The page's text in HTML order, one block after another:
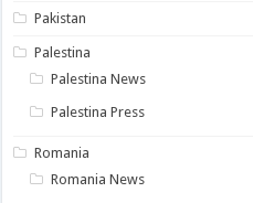
Pakistan
Palestina
Palestina News
Palestina Press
Romania
Romania News